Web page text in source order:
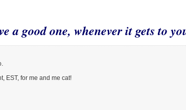
a good one, whenever it gets to
EST, for me and me cat!